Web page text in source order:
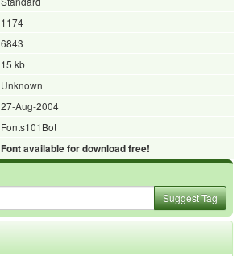
1174
6843
15 kb
Unknown
27-Aug-2004
Fonts101Bot
Font available for download free!
Suggest Tag